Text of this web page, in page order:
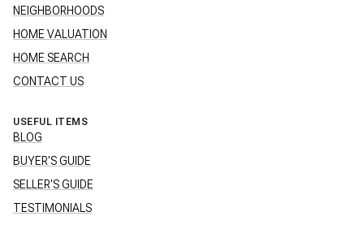
NEIGHBORHOODS
HOME VALUATION
HOME SEARCH
CONTACT US
USEFUL ITEMS
BLOG
BUYER'S GUIDE
SELLER'S GUIDE
TESTIMONIALS